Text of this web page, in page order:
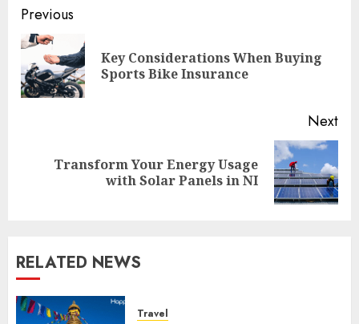
Post
navigation
Previous
Key Considerations When Buying
Sports Bike Insurance
Next
Transform Your Energy Usage
with Solar Panels in NI
RELATED NEWS
Travel